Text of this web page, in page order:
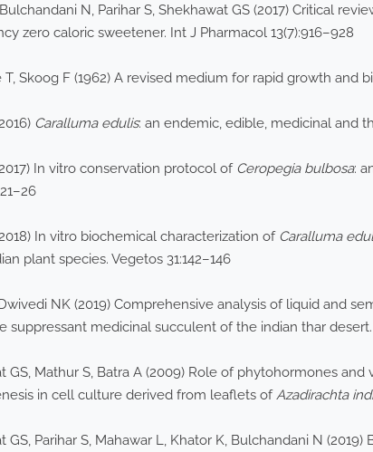
N, Parihar S, Shekhawat GS (2017) Critical
zero caloric sweetener. Int J Pharmacol 13(7):916–928
T, Skoog F (1962) A revised medium for rapid growth and
Caralluma edulis: an endemic, edible, medicinal and
In vitro conservation protocol of Ceropegia bulbosa:
In vitro biochemical characterization of Caralluma
plant species. Vegetos 31:142–146
NK (2019) Comprehensive analysis of liquid and
suppressant medicinal succulent of the indian thar
GS, Mathur S, Batra A (2009) Role of phytohormones
in cell culture derived from leaflets ofAzadirachta
GS, Parihar S, Mahawar L, Khator K, Bulchandani N